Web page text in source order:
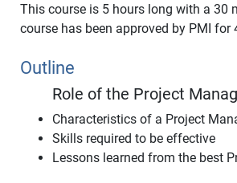
This course is 5 hours long with a 30
course has been approved by PMI for
Outline
Role of the Project
Characteristics of a Project
Skills required to be effective
Lessons learned from the best